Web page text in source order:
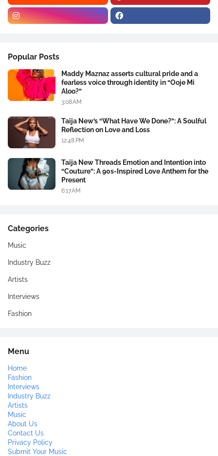
Popular Posts
Maddy Maznaz asserts cultural pride and a
fearless voice through identity in “Ooje Mi
Aloo?”
3:08 AM
Taija New’s “What Have We Done?”: A Soulful
Reflection on Love and Loss
12:48 PM
Taija New Threads Emotion and Intention into
“Couture”: A 90s-Inspired Love Anthem for the
Present
6:17 AM
Categories
Music
Industry Buzz
Artists
Interviews
Fashion
Menu
Home
Fashion
Interviews
Industry Buzz
Artists
Music
About Us
Contact Us
Privacy Policy
Submit Your Music